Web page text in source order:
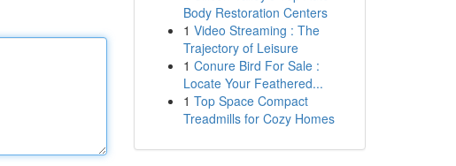
Body Restoration Centers
1 Video Streaming : The
Trajectory of Leisure
1 Conure Bird For Sale :
Locate Your Feathered...
1 Top Space Compact
Treadmills for Cozy Homes